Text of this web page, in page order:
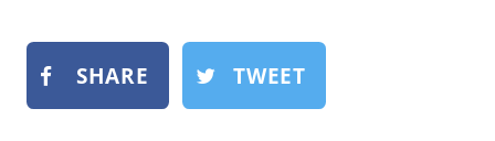
SHARE TWEET